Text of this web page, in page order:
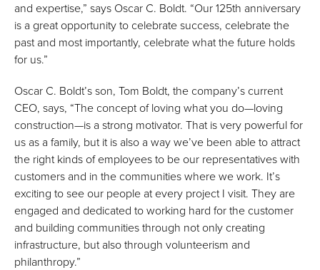
and expertise,” says Oscar C. Boldt. “Our 125th anniversary
is a great opportunity to celebrate success, celebrate the
past and most importantly, celebrate what the future holds
for us.”
Oscar C. Boldt’s son, Tom Boldt, the company’s current
CEO, says, “The concept of loving what you do—loving
construction—is a strong motivator. That is very powerful for
us as a family, but it is also a way we’ve been able to attract
the right kinds of employees to be our representatives with
customers and in the communities where we work. It’s
exciting to see our people at every project I visit. They are
engaged and dedicated to working hard for the customer
and building communities through not only creating
infrastructure, but also through volunteerism and
philanthropy.”